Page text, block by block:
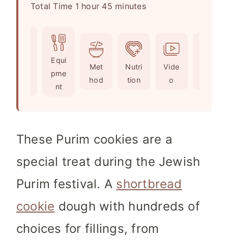
n
i
Total Time 1hhour 45mminutes
Equi
pme
nt
Met
hod
Nutri
tion
Vide
o
These Purim cookies are a
special treat during the Jewish
Purim festival. A shortbread
cookie dough with hundreds of
choices for fillings, from